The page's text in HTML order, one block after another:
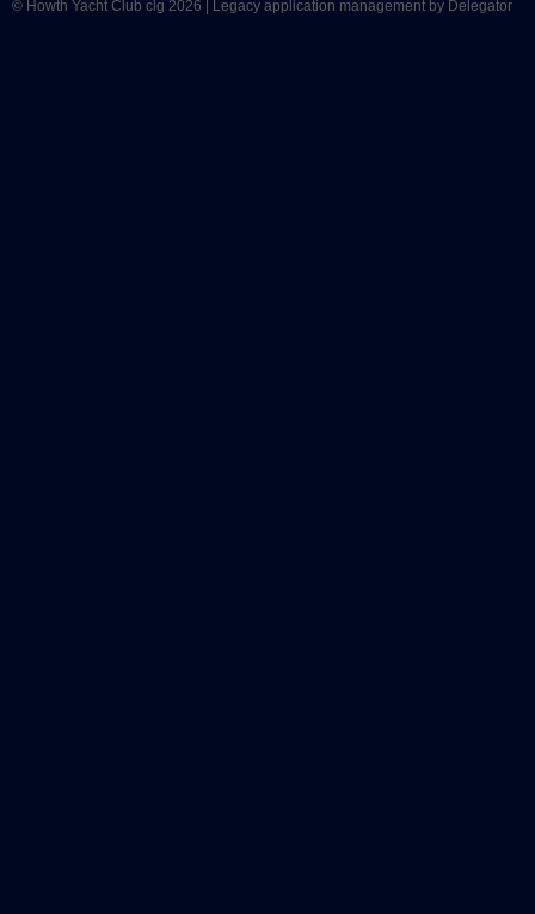
© Howth Yacht Club clg 2026 | Legacy application management by Delegator